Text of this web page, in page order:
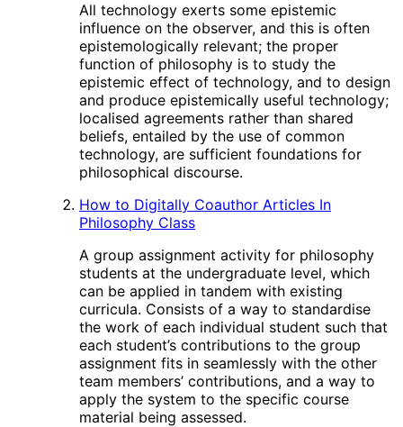
All technology exerts some epistemic
influence on the observer, and this is often
epistemologically relevant; the proper
function of philosophy is to study the
epistemic effect of technology, and to design
and produce epistemically useful technology;
localised agreements rather than shared
beliefs, entailed by the use of common
technology, are sufficient foundations for
philosophical discourse.
How to Digitally Coauthor Articles In
Philosophy Class
A group assignment activity for philosophy
students at the undergraduate level, which
can be applied in tandem with existing
curricula. Consists of a way to standardise
the work of each individual student such that
each student’s contributions to the group
assignment fits in seamlessly with the other
team members’ contributions, and a way to
apply the system to the specific course
material being assessed.